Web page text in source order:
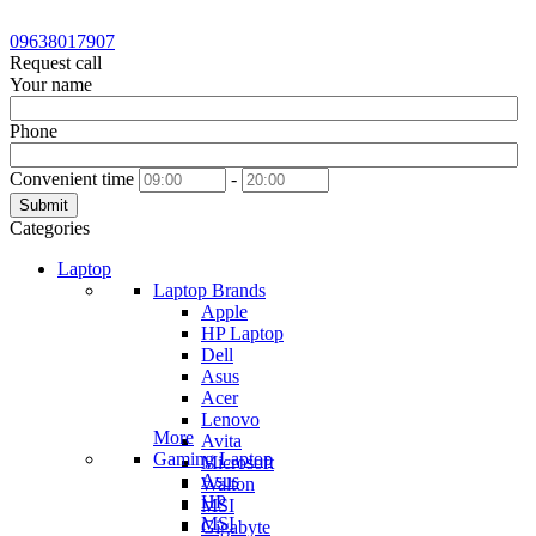
09638017907
Request call
Your name
Phone
Convenient time -
Submit
Categories
Laptop
Laptop Brands
Apple
HP Laptop
Dell
Asus
Acer
Lenovo
Avita
Microsoft
Walton
MSI
Gigabyte
More
Gaming Laptop
Asus
HP
MSI